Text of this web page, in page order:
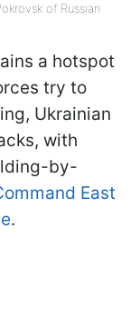
of Russian
a hotspot
try to
Ukrainian
with
by-
East
.